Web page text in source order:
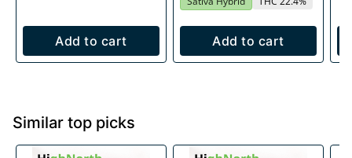
Add to cart Add to cart
Similar top picks